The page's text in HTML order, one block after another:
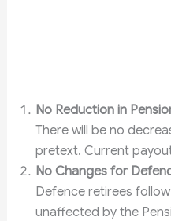
No Reduction in
There will be no
pretext. Current
No Changes for
Defence retirees
unaffected by the